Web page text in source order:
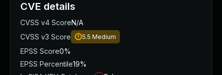
CVE details
CVSS v4 ScoreN/A
CVSS v3 Score
5.5 Medium
EPSS Score0%
EPSS Percentile19%